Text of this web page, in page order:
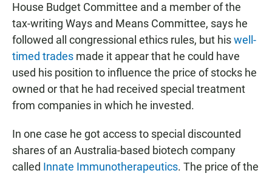
House Budget Committee and a member of the
tax-writing Ways and Means Committee, says he
followed all congressional ethics rules, but hiswell-
timed trades made it appear that he could have
used his position to influence the price of stocks he
owned or that he had received special treatment
from companies in which he invested.
In one case he got access to special discounted
shares of an Australia-based biotech company
called Innate Immunotherapeutics. The price of the